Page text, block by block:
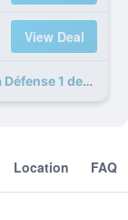
View Deal
17 more ibis budget Courbevoie Paris La Défense 1 deals
Location FAQ